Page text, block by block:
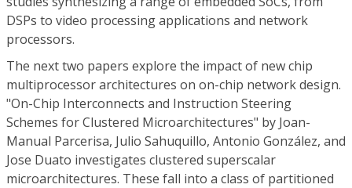
DSPs to video processing applications and network
processors.
The next two papers explore the impact of new chip
multiprocessor architectures on on-chip network design.
"On-Chip Interconnects and Instruction Steering
Schemes for Clustered Microarchitectures" by Joan-
Manual Parcerisa, Julio Sahuquillo, Antonio González, and
Jose Duato investigates clustered superscalar
microarchitectures. These fall into a class of partitioned